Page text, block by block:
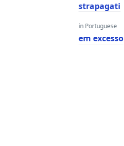
strapagati
in Portuguese
em excesso